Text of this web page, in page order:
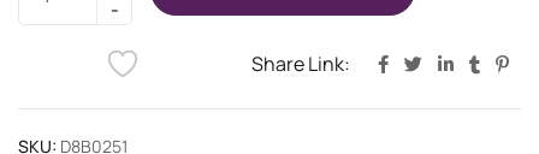
Share Link:
SKU: D8B0251